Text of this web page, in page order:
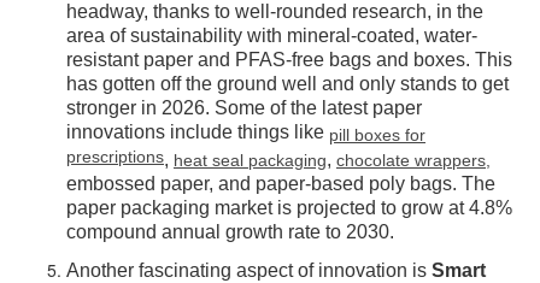
headway, thanks to well-rounded research, in the
area of sustainability with mineral-coated, water-
resistant paper and PFAS-free bags and boxes. This
has gotten off the ground well and only stands to get
stronger in 2026. Some of the latest paper
innovations include things like pill boxes for
prescriptions, heat seal packaging, chocolate wrappers,
embossed paper, and paper-based poly bags. The
paper packaging market is projected to grow at 4.8%
compound annual growth rate to 2030.
Another fascinating aspect of innovation is Smart